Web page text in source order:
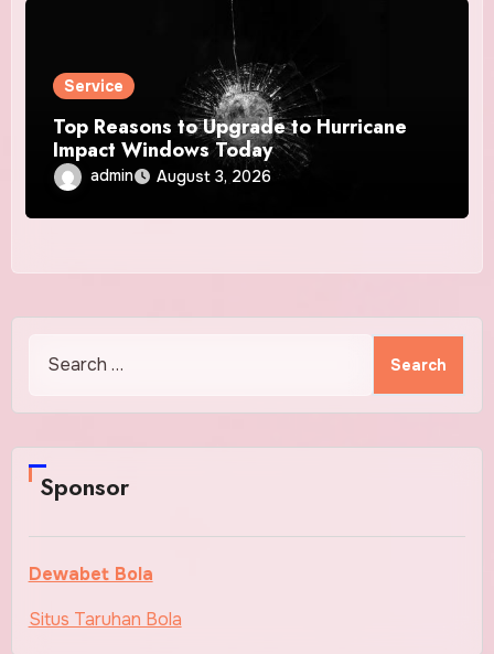
Service
Top Reasons to Upgrade to Hurricane
Impact Windows Today
admin August 3, 2026
Sponsor
Dewabet Bola
Situs Taruhan Bola